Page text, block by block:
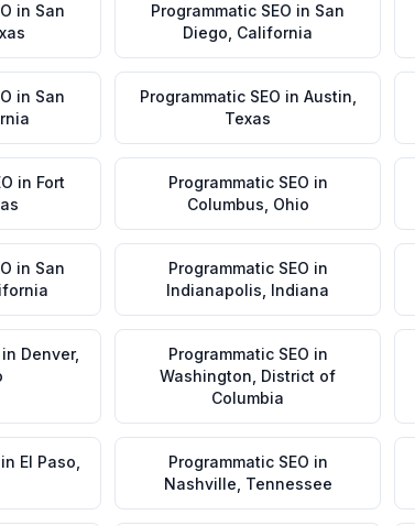
in San
Programmatic SEO in San
Diego California
in San
Programmatic SEO in Austin
Texas
in Fort
Programmatic SEO in
Columbus Ohio
in San
Programmatic SEO in
Indianapolis Indiana
in Denver,
Programmatic SEO in
Washington District of
Columbia
in El Paso Programmatic SEO in
Nashville Tennessee